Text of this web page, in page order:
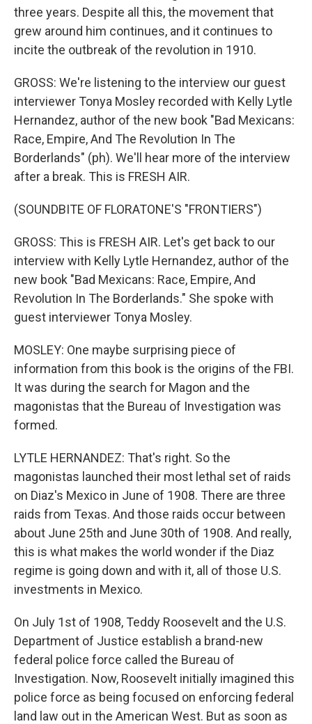
three years. Despite all this, the movement that
grew around him continues, and it continues to
incite the outbreak of the revolution in 1910.
GROSS: We're listening to the interview our guest
interviewer Tonya Mosley recorded with Kelly Lytle
Hernandez, author of the new book "Bad Mexicans:
Race, Empire, And The Revolution In The
Borderlands" (ph). We'll hear more of the interview
after a break. This is FRESH AIR.
(SOUNDBITE OF FLORATONE'S "FRONTIERS")
GROSS: This is FRESH AIR. Let's get back to our
interview with Kelly Lytle Hernandez, author of the
new book "Bad Mexicans: Race, Empire, And
Revolution In The Borderlands." She spoke with
guest interviewer Tonya Mosley.
MOSLEY: One maybe surprising piece of
information from this book is the origins of the FBI.
It was during the search for Magon and the
magonistas that the Bureau of Investigation was
formed.
LYTLE HERNANDEZ: That's right. So the
magonistas launched their most lethal set of raids
on Diaz's Mexico in June of 1908. There are three
raids from Texas. And those raids occur between
about June 25th and June 30th of 1908. And really,
this is what makes the world wonder if the Diaz
regime is going down and with it, all of those U.S.
investments in Mexico.
On July 1st of 1908, Teddy Roosevelt and the U.S.
Department of Justice establish a brand-new
federal police force called the Bureau of
Investigation. Now, Roosevelt initially imagined this
police force as being focused on enforcing federal
land law out in the American West. But as soon as